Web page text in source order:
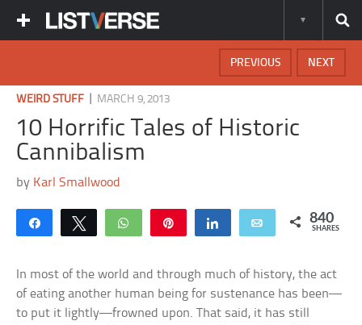
NEXT
PREVIOUS
WEIRD STUFF MARCH 9, 2013
10 Horrific Tales of Historic
Cannibalism
by Karl Smallwood
Share Tweet WhatsApp Share Email 840
SHARES
In most of the world and through much of history, the act
of eating another human being for sustenance has been—
to put it lightly—frowned upon. That said, it has still